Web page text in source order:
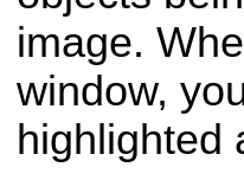
image.
window,
highlighted